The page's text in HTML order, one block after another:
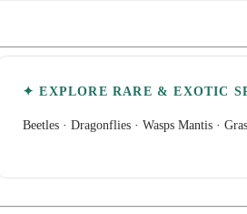
✦ EXPLORE RARE & EXOTIC
Beetles · Dragonflies · Wasps Mantis ·